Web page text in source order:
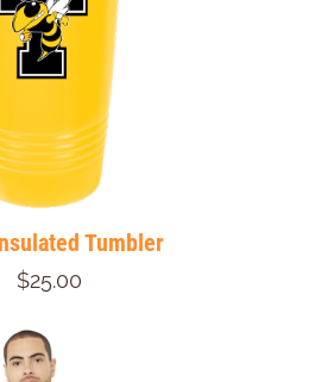
Tumbler
$25.00